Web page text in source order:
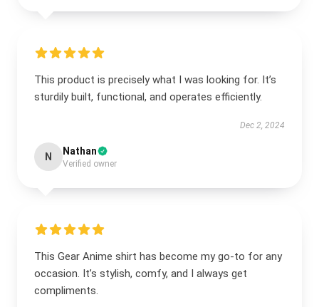
This product is precisely what I was looking for. It’s
sturdily built, functional, and operates efficiently.
Dec 2, 2024
N Nathan
Verified owner
This Gear Anime shirt has become my go-to for any
occasion. It’s stylish, comfy, and I always get
compliments.